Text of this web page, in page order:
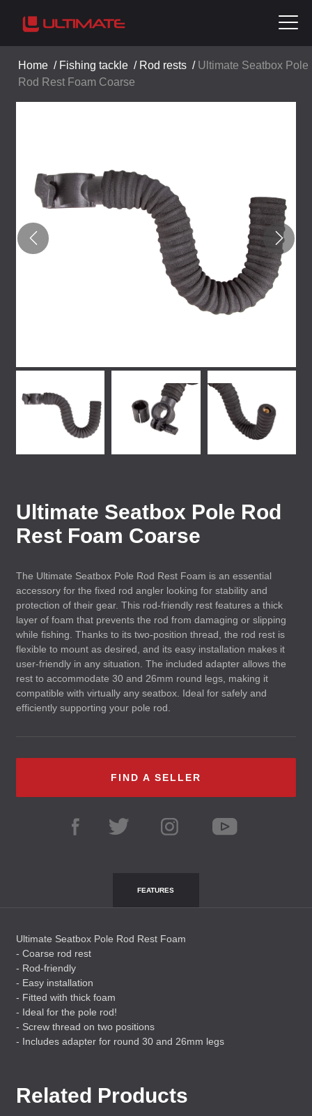
Home / Fishing tackle / Rod rests / Ultimate Seatbox Pole
Rod Rest Foam Coarse
Ultimate Seatbox Pole Rod
Rest Foam Coarse
The Ultimate Seatbox Pole Rod Rest Foam is an essential
accessory for the fixed rod angler looking for stability and
protection of their gear. This rod-friendly rest features a thick
layer of foam that prevents the rod from damaging or slipping
while fishing. Thanks to its two-position thread, the rod rest is
flexible to mount as desired, and its easy installation makes it
user-friendly in any situation. The included adapter allows the
rest to accommodate 30 and 26mm round legs, making it
compatible with virtually any seatbox. Ideal for safely and
efficiently supporting your pole rod.
FIND A SELLER
FEATURES
Ultimate Seatbox Pole Rod Rest Foam
- Coarse rod rest
- Rod-friendly
- Easy installation
- Fitted with thick foam
- Ideal for the pole rod!
- Screw thread on two positions
- Includes adapter for round 30 and 26mm legs
Related Products